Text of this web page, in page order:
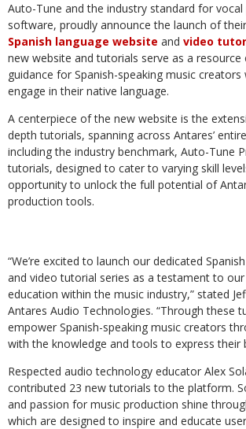
Auto-Tune and the industry standard for
software, proudly announce the launch of
Spanish language website and video
new website and tutorials serve as a resource
guidance for Spanish-speaking music creators
engage in their native language.
A centerpiece of the new website is the
depth tutorials, spanning across Antares’
including the industry benchmark, Auto-Tune
tutorials, designed to cater to varying skill
opportunity to unlock the full potential of
production tools.
“We’re excited to launch our dedicated
and video tutorial series as a testament to our
education within the music industry,” stated
Antares Audio Technologies. “Through these
empower Spanish-speaking music creators
with the knowledge and tools to express their
Respected audio technology educator Alex
contributed 23 new tutorials to the platform.
and passion for music production shine
which are designed to inspire and educate